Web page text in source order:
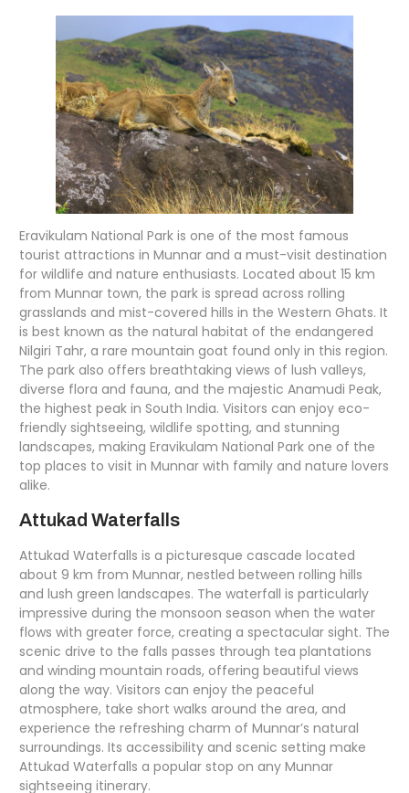
Eravikulam National Park is one of the most famous
tourist attractions in Munnar and a must-visit destination
for wildlife and nature enthusiasts. Located about 15 km
from Munnar town, the park is spread across rolling
grasslands and mist-covered hills in the Western Ghats. It
is best known as the natural habitat of the endangered
Nilgiri Tahr, a rare mountain goat found only in this region.
The park also offers breathtaking views of lush valleys,
diverse flora and fauna, and the majestic Anamudi Peak,
the highest peak in South India. Visitors can enjoy eco-
friendly sightseeing, wildlife spotting, and stunning
landscapes, making Eravikulam National Park one of the
top places to visit in Munnar with family and nature lovers
alike.
Attukad Waterfalls
Attukad Waterfalls is a picturesque cascade located
about 9 km from Munnar, nestled between rolling hills
and lush green landscapes. The waterfall is particularly
impressive during the monsoon season when the water
flows with greater force, creating a spectacular sight. The
scenic drive to the falls passes through tea plantations
and winding mountain roads, offering beautiful views
along the way. Visitors can enjoy the peaceful
atmosphere, take short walks around the area, and
experience the refreshing charm of Munnar’s natural
surroundings. Its accessibility and scenic setting make
Attukad Waterfalls a popular stop on any Munnar
sightseeing itinerary.